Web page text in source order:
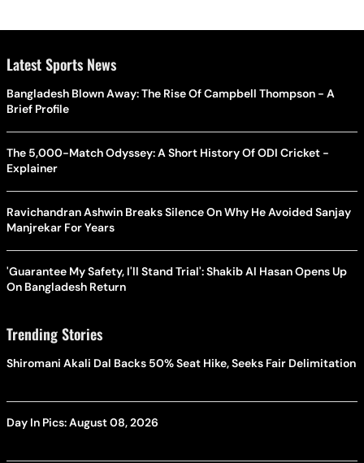
Latest Sports News
Bangladesh Blown Away: The Rise Of Campbell Thompson - A
Brief Profile
The 5,000-Match Odyssey: A Short History Of ODI Cricket -
Explainer
Ravichandran Ashwin Breaks Silence On Why He Avoided Sanjay
Manjrekar For Years
'Guarantee My Safety, I'll Stand Trial': Shakib Al Hasan Opens Up
On Bangladesh Return
Trending Stories
Shiromani Akali Dal Backs 50% Seat Hike, Seeks Fair Delimitation
Day In Pics: August 08, 2026